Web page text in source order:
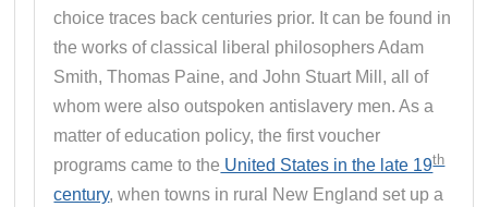
choice traces back centuries prior. It can be found in
the works of classical liberal philosophers Adam
Smith, Thomas Paine, and John Stuart Mill, all of
whom were also outspoken antislavery men. As a
matter of education policy, the first voucher
programs came to the United States in the late 19th
century, when towns in rural New England set up a